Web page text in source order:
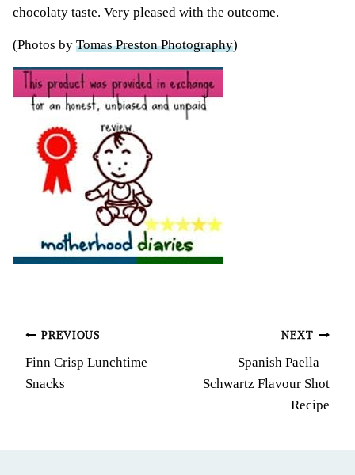
chocolaty taste. Very pleased with the outcome.
(Photos by Tomas Preston Photography)
Post
navigation
PREVIOUS
Finn Crisp Lunchtime
Snacks
NEXT
Spanish Paella –
Schwartz Flavour Shot
Recipe